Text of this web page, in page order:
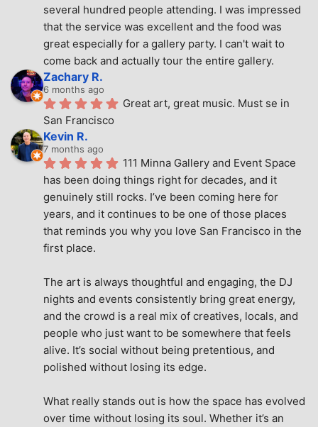
several hundred people attending. I was impressed
that the service was excellent and the food was
great especially for a gallery party. I can't wait to
come back and actually tour the entire gallery.
Zachary R.
6 months ago
Great art, great music. Must se in
San Francisco
Kevin R.
7 months ago
111 Minna Gallery and Event Space
has been doing things right for decades, and it
genuinely still rocks. I’ve been coming here for
years, and it continues to be one of those places
that reminds you why you love San Francisco in the
first place.
The art is always thoughtful and engaging, the DJ
nights and events consistently bring great energy,
and the crowd is a real mix of creatives, locals, and
people who just want to be somewhere that feels
alive. It’s social without being pretentious, and
polished without losing its edge.
What really stands out is how the space has evolved
over time without losing its soul. Whether it’s an